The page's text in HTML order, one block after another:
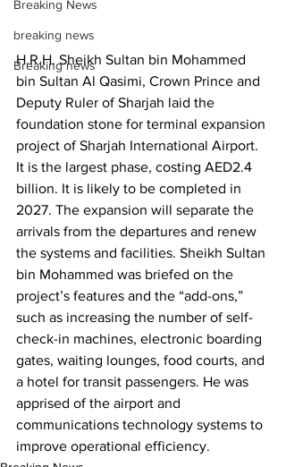
Breaking News
breaking news
Breaking news
H.R.H. Sheikh Sultan bin Mohammed
bin Sultan Al Qasimi, Crown Prince and
Deputy Ruler of Sharjah laid the
foundation stone for terminal expansion
project of Sharjah International Airport.
It is the largest phase, costing AED2.4
billion. It is likely to be completed in
2027. The expansion will separate the
arrivals from the departures and renew
the systems and facilities. Sheikh Sultan
bin Mohammed was briefed on the
project’s features and the “add-ons,”
such as increasing the number of self-
check-in machines, electronic boarding
gates, waiting lounges, food courts, and
a hotel for transit passengers. He was
apprised of the airport and
communications technology systems to
improve operational efficiency.